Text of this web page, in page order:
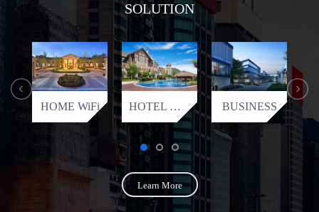
SOLUTION
HOME WiFi HOTEL WiFi BUSINESS
Learn More